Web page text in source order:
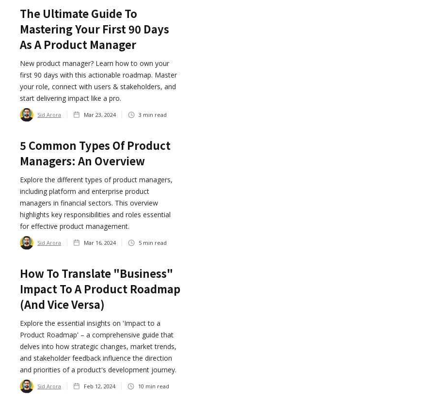
The Ultimate Guide To
Mastering Your First 90 Days
As A Product Manager
New product manager? Learn how to own your
first 90 days with this actionable roadmap. Master
your role, connect with users & stakeholders, and
start delivering impact like a pro.
Sid Arora Mar 23, 2024 3 min read
5 Common Types Of Product
Managers: An Overview
Explore the different types of product managers,
including platform and enterprise product
managers in financial sectors. This overview
highlights key responsibilities and roles essential
for effective product management.
Sid Arora Mar 16, 2024 5 min read
How To Translate "Business"
Impact To A Product Roadmap
(and Vice Versa)
Explore the essential insights on 'Impact to a
Product Roadmap' – a comprehensive guide that
delves into how strategic changes, market trends,
and stakeholder feedback influence the direction
and priorities of a product's development journey.
Sid Arora Feb 12, 2024 10 min read